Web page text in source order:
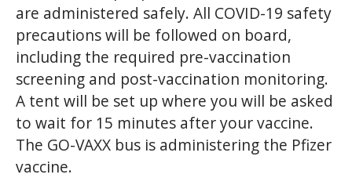
are administered safely. All COVID-19 safety
precautions will be followed on board,
including the required pre-vaccination
screening and post-vaccination monitoring.
A tent will be set up where you will be asked
to wait for 15 minutes after your vaccine.
The GO-VAXX bus is administering the Pfizer
vaccine.